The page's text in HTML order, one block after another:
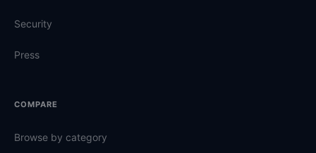
Security
Press
COMPARE
Browse by category